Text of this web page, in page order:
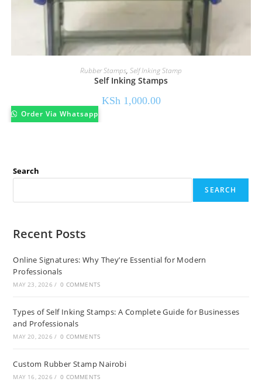
Rubber Stamps, Self Inking Stamp
Self Inking Stamps
KSh 1,000.00
Order Via Whatsapp
Search
SEARCH
Recent Posts
Online Signatures: Why They’re Essential for Modern
Professionals
MAY 23, 2026 / 0 COMMENTS
Types of Self Inking Stamps: A Complete Guide for Businesses
and Professionals
MAY 20, 2026 / 0 COMMENTS
Custom Rubber Stamp Nairobi
MAY 16, 2026 / 0 COMMENTS